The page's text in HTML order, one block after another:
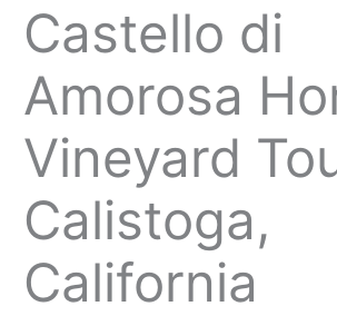
Castello di
Amorosa
Vineyard
Calistoga,
California